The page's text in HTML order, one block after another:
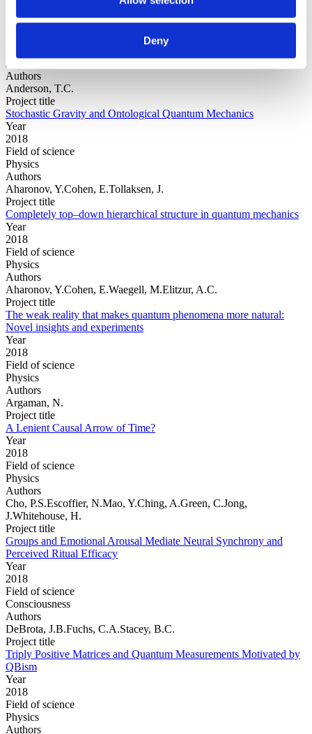
Deny
science
Authors
Anderson, T.C.
Project title
Stochastic Gravity and Ontological Quantum Mechanics
Year
2018
Field of science
Physics
Authors
Aharonov, Y.Cohen, E.Tollaksen, J.
Project title
Completely top–down hierarchical structure in quantum mechanics
Year
2018
Field of science
Physics
Authors
Aharonov, Y.Cohen, E.Waegell, M.Elitzur, A.C.
Project title
The weak reality that makes quantum phenomena more natural:
Novel insights and experiments
Year
2018
Field of science
Physics
Authors
Argaman, N.
Project title
A Lenient Causal Arrow of Time?
Year
2018
Field of science
Physics
Authors
Cho, P.S.Escoffier, N.Mao, Y.Ching, A.Green, C.Jong,
J.Whitehouse, H.
Project title
Groups and Emotional Arousal Mediate Neural Synchrony and
Perceived Ritual Efficacy
Year
2018
Field of science
Consciousness
Authors
DeBrota, J.B.Fuchs, C.A.Stacey, B.C.
Project title
Triply Positive Matrices and Quantum Measurements Motivated by
QBism
Year
2018
Field of science
Physics
Authors